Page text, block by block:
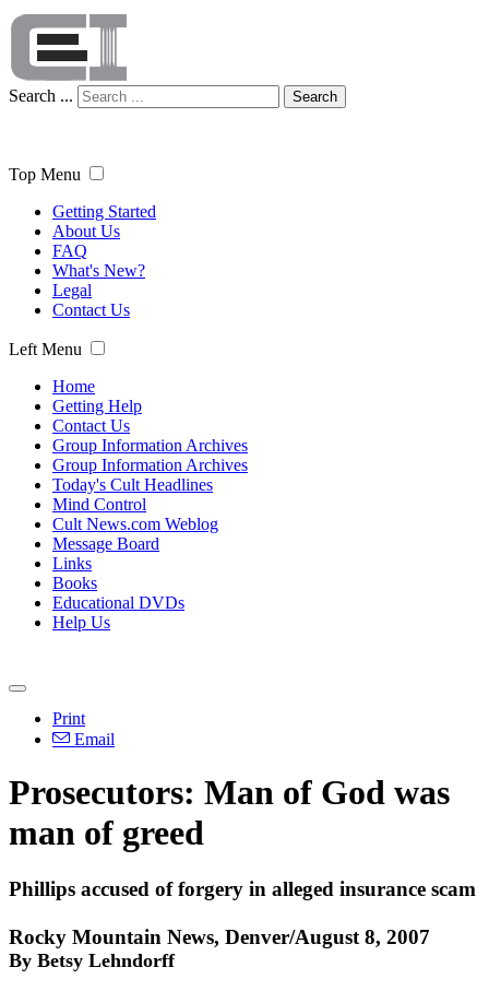
Search ... Search
Top Menu
Getting Started
About Us
FAQ
What's New?
Legal
Contact Us
Left Menu
Home
Getting Help
Contact Us
Group Information Archives
Group Information Archives
Today's Cult Headlines
Mind Control
Cult News.com Weblog
Message Board
Links
Books
Educational DVDs
Help Us
Print
Email
Prosecutors: Man of God was
man of greed
Phillips accused of forgery in alleged insurance scam
Rocky Mountain News, Denver/August 8, 2007
By Betsy Lehndorff